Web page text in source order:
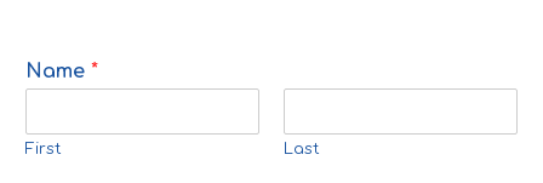
Name *
First Last